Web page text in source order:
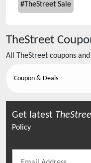
# TheStreet Sale
TheStreet
All TheStreet coupons
Coupon & Deals
Get latest
Policy